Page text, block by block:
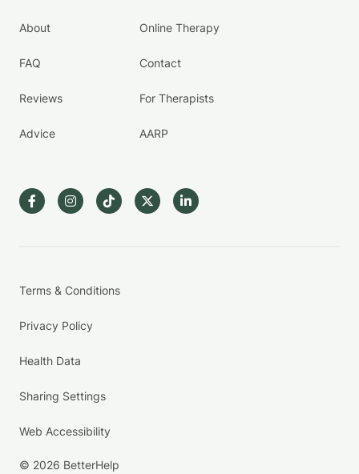
About
FAQ
Reviews
Advice
Online Therapy
Contact
For Therapists
AARP
Terms & Conditions
Privacy Policy
Health Data
Sharing Settings
Web Accessibility
© 2026 BetterHelp